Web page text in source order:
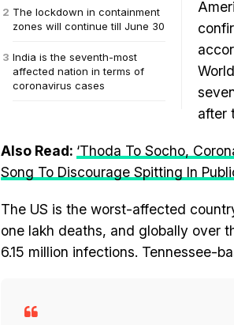
The lockdown in containment
zones will continue till June 30
India is the seventh-most
affected nation in terms of
coronavirus cases
after
Also Read: ‘Thoda To Socho,
Song To Discourage Spitting In
The US is the worst-affected
one lakh deaths, and globally over
6.15 million infections. Tennessee-